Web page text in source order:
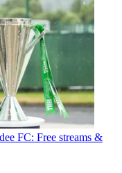
FC: Free streams &